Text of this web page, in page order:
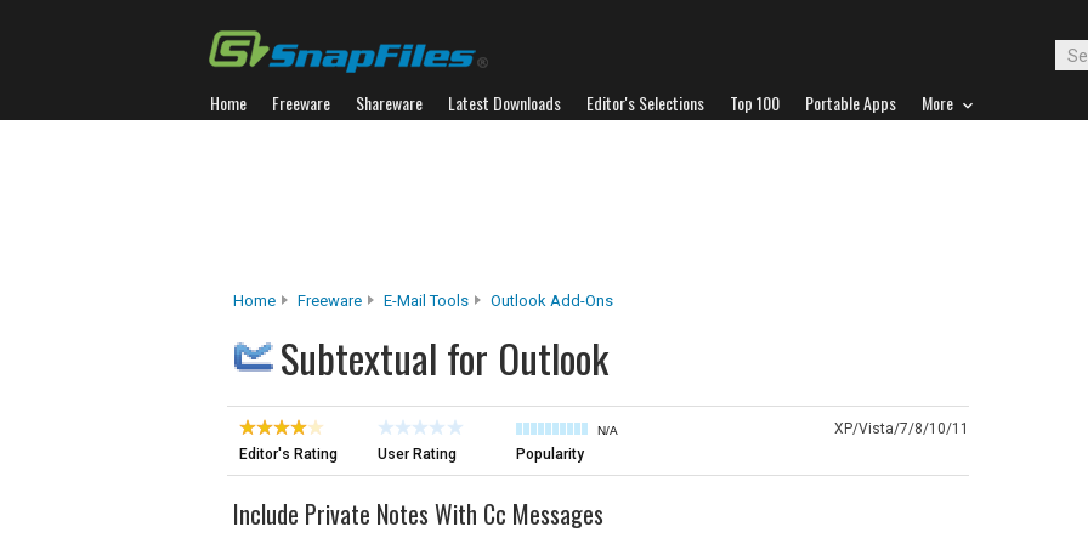
Home Freeware Shareware Latest Downloads Editor's Selections Top 100 Portable Apps More
Home Freeware E-Mail Tools Outlook Add-Ons
Subtextual for Outlook
Editor's Rating User Rating
N/A
Popularity
XP/Vista/7/8/10/11
Include Private Notes With Cc Messages